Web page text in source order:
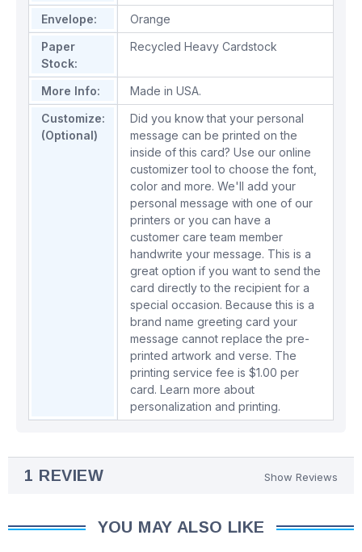
Envelope:
Orange
Paper
Stock:
Recycled Heavy Cardstock
More Info:
Made in USA.
Customize:
(Optional)
Did you know that your personal
message can be printed on the
inside of this card? Use our online
customizer tool to choose the font,
color and more. We'll add your
personal message with one of our
printers or you can have a
customer care team member
handwrite your message. This is a
great option if you want to send the
card directly to the recipient for a
special occasion. Because this is a
brand name greeting card your
message cannot replace the pre-
printed artwork and verse. The
printing service fee is $1.00 per
card. Learn more about
personalization and printing.
1 REVIEW Show Reviews
YOU MAY ALSO LIKE